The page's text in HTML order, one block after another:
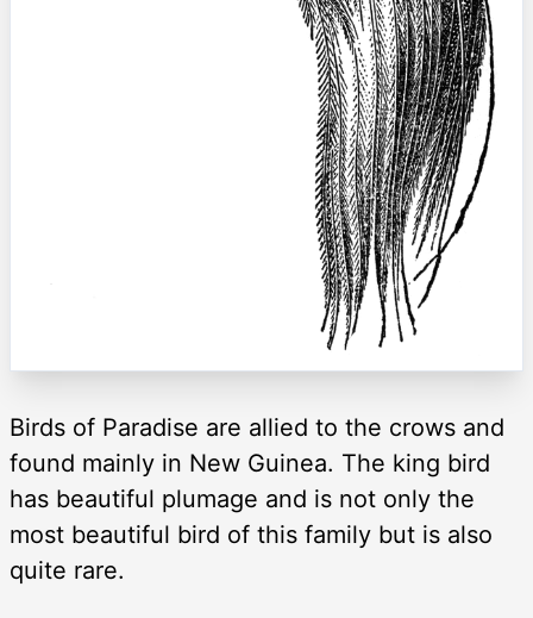
Birds of Paradise are allied to the crows and
found mainly in New Guinea. The king bird
has beautiful plumage and is not only the
most beautiful bird of this family but is also
quite rare.